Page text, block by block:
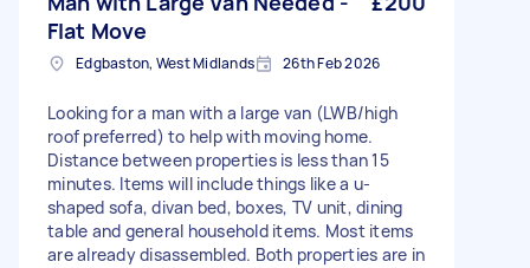
Flat Move
Edgbaston, West Midlands 26th Feb 2026
Looking for a man with a large van (LWB/high
roof preferred) to help with moving home.
Distance between properties is less than 15
minutes. Items will include things like a u-
shaped sofa, divan bed, boxes, TV unit, dining
table and general household items. Most items
are already disassembled. Both properties are in